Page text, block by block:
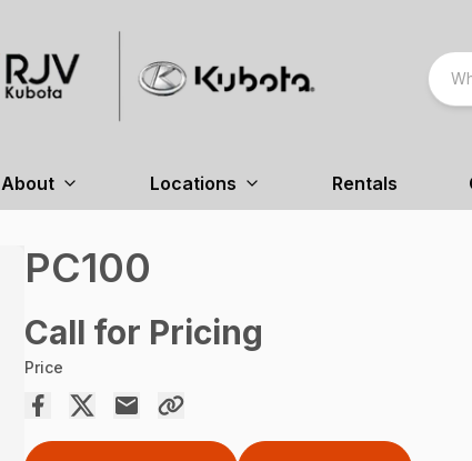
About Locations Rentals
PC100
Call for Pricing
Price